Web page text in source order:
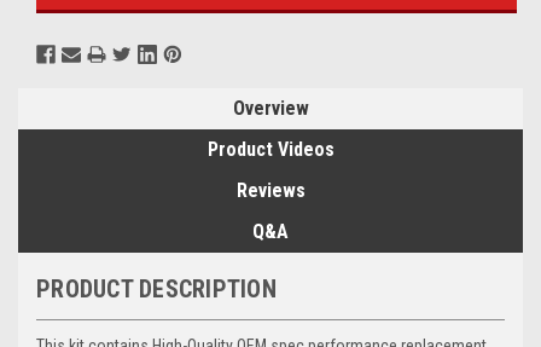
Overview
Product Videos
Reviews
Q&A
PRODUCT DESCRIPTION